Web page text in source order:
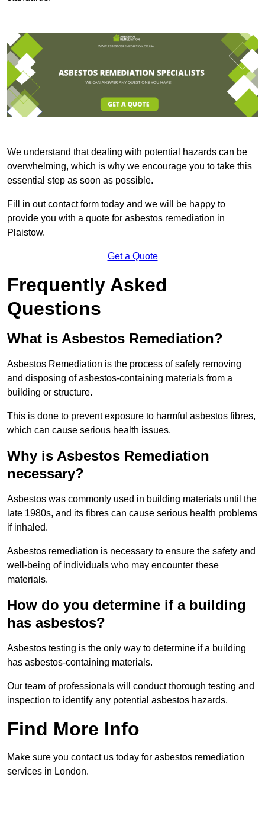
We understand that dealing with potential hazards can be
overwhelming, which is why we encourage you to take this
essential step as soon as possible.
Fill in out contact form today and we will be happy to
provide you with a quote for asbestos remediation in
Plaistow.
Get a Quote
Frequently Asked
Questions
What is Asbestos Remediation?
Asbestos Remediation is the process of safely removing
and disposing of asbestos-containing materials from a
building or structure.
This is done to prevent exposure to harmful asbestos fibres,
which can cause serious health issues.
Why is Asbestos Remediation
necessary?
Asbestos was commonly used in building materials until the
late 1980s, and its fibres can cause serious health problems
if inhaled.
Asbestos remediation is necessary to ensure the safety and
well-being of individuals who may encounter these
materials.
How do you determine if a building
has asbestos?
Asbestos testing is the only way to determine if a building
has asbestos-containing materials.
Our team of professionals will conduct thorough testing and
inspection to identify any potential asbestos hazards.
Find More Info
Make sure you contact us today for asbestos remediation
services in London.